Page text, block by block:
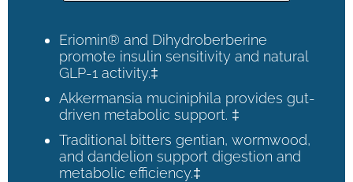
Eriomin® and Dihydroberberine
promote insulin sensitivity and natural
GLP-1 activity.‡
Akkermansia muciniphila provides gut-
driven metabolic support. ‡
Traditional bitters gentian, wormwood,
and dandelion support digestion and
metabolic efficiency.‡